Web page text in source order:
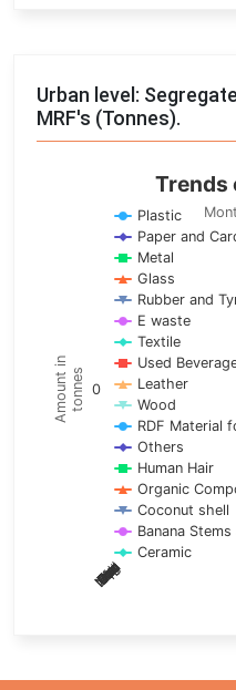
Urban level:
MRF's (Tonnes).
Trends of
Line chart with 17 lines.
Monthly wise
View as data table,
The chart has 1 X axis
The chart has 1 Y axis
Amount intonnes
Trends
Jan
Feb
Mar
Apr
May
Jun
Jul
Aug
Sep
Oct
Nov
Dec
0
Plastic
Paper and
Metal
Glass
Rubber and
E waste
Textile
Used
Leather
Wood
RDF Material
Others
Human Hair
Organic
Coconut shell
Banana
Ceramic